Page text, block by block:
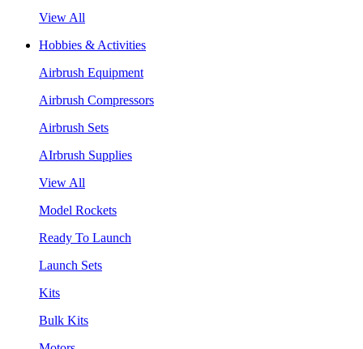
View All
Hobbies & Activities
Airbrush Equipment
Airbrush Compressors
Airbrush Sets
AIrbrush Supplies
View All
Model Rockets
Ready To Launch
Launch Sets
Kits
Bulk Kits